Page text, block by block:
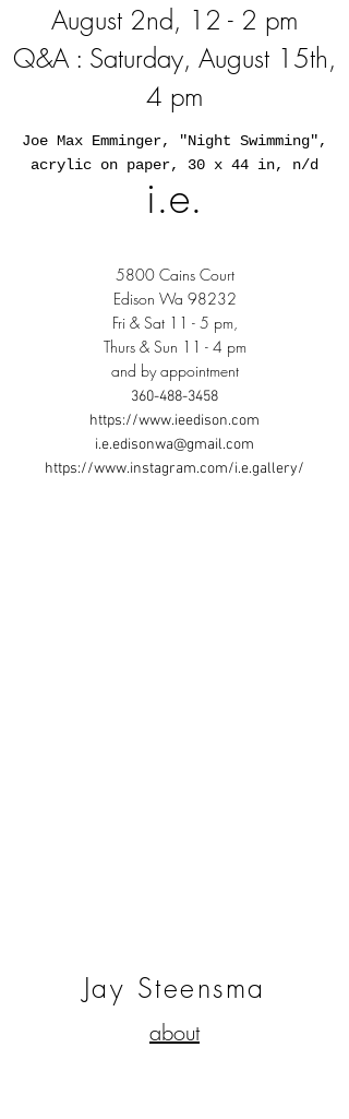
August 2nd, 12 - 2 pm
Q&A : Saturday, August 15th,
4 pm
Joe Max Emminger, "Night Swimming",
acrylic on paper, 30 x 44 in, n/d
i.e.
5800 Cains Court
Edison Wa 98232
Fri & Sat 11 - 5 pm,
Thurs & Sun 11 - 4 pm
and by appointment
360-488-3458
https://www.ieedison.com
i.e.edisonwa@gmail.com
https://www.instagram.com/i.e.gallery/
Jay Steensma
about